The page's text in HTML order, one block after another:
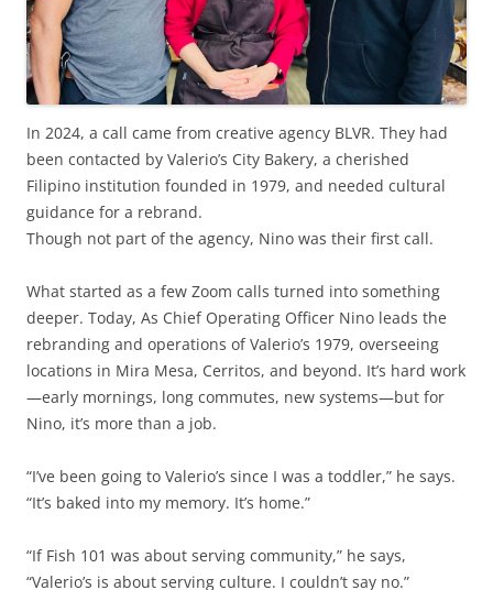
In 2024, a call came from creative agency BLVR. They had
been contacted by Valerio’s City Bakery, a cherished
Filipino institution founded in 1979, and needed cultural
guidance for a rebrand.
Though not part of the agency, Nino was their first call.
What started as a few Zoom calls turned into something
deeper. Today, As Chief Operating Officer Nino leads the
rebranding and operations of Valerio’s 1979, overseeing
locations in Mira Mesa, Cerritos, and beyond. It’s hard work
—early mornings, long commutes, new systems—but for
Nino, it’s more than a job.
“I’ve been going to Valerio’s since I was a toddler,” he says.
“It’s baked into my memory. It’s home.”
“If Fish 101 was about serving community,” he says,
“Valerio’s is about serving culture. I couldn’t say no.”